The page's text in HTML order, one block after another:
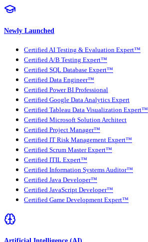
Newly Launched
Certified AI Testing & Evaluation Expert™
Certified A/B Testing Expert™
Certified SQL Database Expert™
Certified Data Engineer™
Certified Power BI Professional
Certified Google Data Analytics Expert
Certified Tableau Data Visualization Expert™
Certified Microsoft Solution Architect
Certified Project Manager™
Certified IT Risk Management Expert™
Certified Scrum Master Expert™
Certified ITIL Expert™
Certified Information Systems Auditor™
Certified Java Developer™
Certified JavaScript Developer™
Certified Game Development Expert™
Artificial Intelligence (AI)